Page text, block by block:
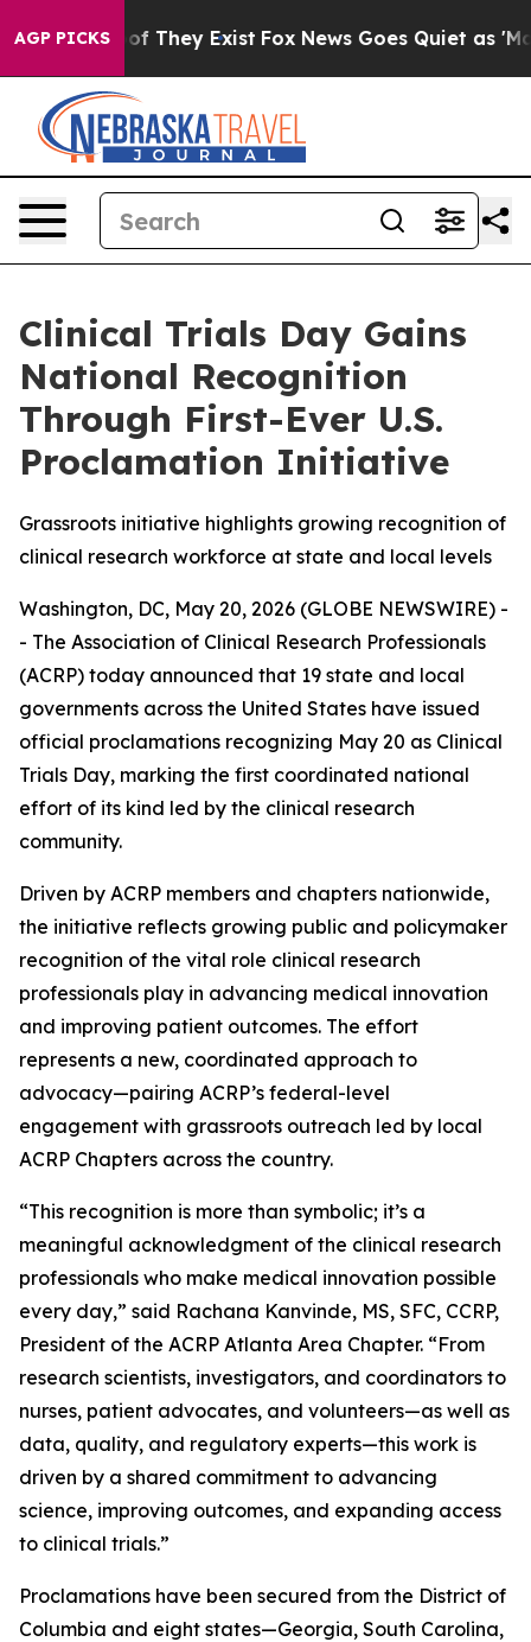
AGP PICKS
no Proof They Exist Fox News Goes Quiet as
Clinical Trials Day Gains
National Recognition
Through First-Ever U.S.
Proclamation Initiative
Grassroots initiative highlights growing recognition of
clinical research workforce at state and local levels
Washington, DC, May 20, 2026 (GLOBE NEWSWIRE) -
- The Association of Clinical Research Professionals
(ACRP) today announced that 19 state and local
governments across the United States have issued
official proclamations recognizing May 20 as Clinical
Trials Day, marking the first coordinated national
effort of its kind led by the clinical research
community.
Driven by ACRP members and chapters nationwide,
the initiative reflects growing public and policymaker
recognition of the vital role clinical research
professionals play in advancing medical innovation
and improving patient outcomes. The effort
represents a new, coordinated approach to
advocacy—pairing ACRP’s federal-level
engagement with grassroots outreach led by local
ACRP Chapters across the country.
“This recognition is more than symbolic; it’s a
meaningful acknowledgment of the clinical research
professionals who make medical innovation possible
every day,” said Rachana Kanvinde, MS, SFC, CCRP,
President of the ACRP Atlanta Area Chapter. “From
research scientists, investigators, and coordinators to
nurses, patient advocates, and volunteers—as well as
data, quality, and regulatory experts—this work is
driven by a shared commitment to advancing
science, improving outcomes, and expanding access
to clinical trials.”
Proclamations have been secured from the District of
Columbia and eight states—Georgia, South Carolina,